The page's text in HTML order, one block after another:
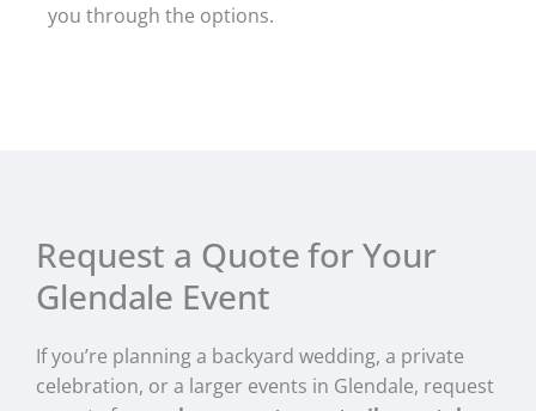
you through the options.
Request a Quote for Your
Glendale Event
If you’re planning a backyard wedding, a private
celebration, or a larger events in Glendale, request